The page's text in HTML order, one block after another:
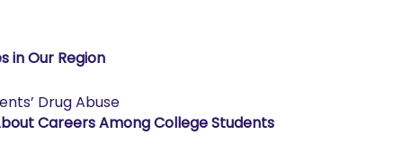
in Our Region
Careers Among College Students